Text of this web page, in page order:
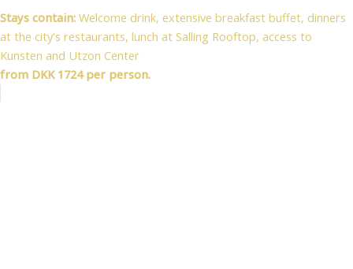
Stays contain: Welcome drink, extensive breakfast buffet, dinners
at the city's restaurants, lunch at Salling Rooftop, access to
Kunsten and Utzon Center
from DKK 1724 per person.